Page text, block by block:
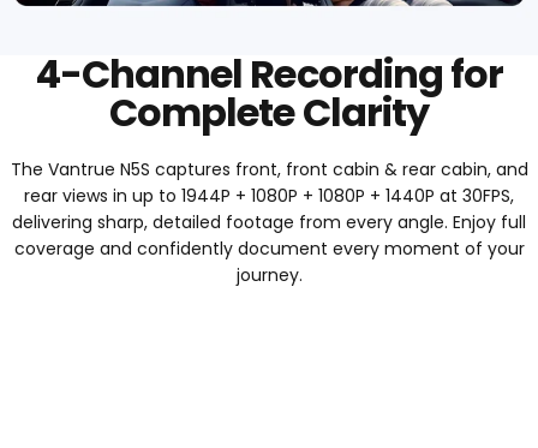
4-Channel Recording for
Complete Clarity
The Vantrue N5S captures front, front cabin & rear cabin, and
rear views in up to 1944P + 1080P + 1080P + 1440P at 30FPS,
delivering sharp, detailed footage from every angle. Enjoy full
coverage and confidently document every moment of your
journey.